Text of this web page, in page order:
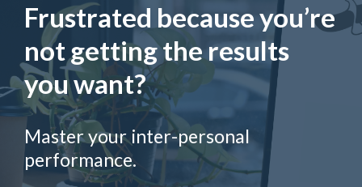
Frustrated because you’re
not getting the results
you want?
Master your inter-personal
performance.